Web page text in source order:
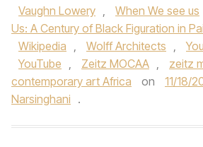
Vaughn Lowery , When We see us
Us: A Century of Black Figuration in
Wikipedia , Wolff Architects ,
YouTube , Zeitz MOCAA ,
zeitz
contemporary art Africa
on 11/18/
Narsinghani .